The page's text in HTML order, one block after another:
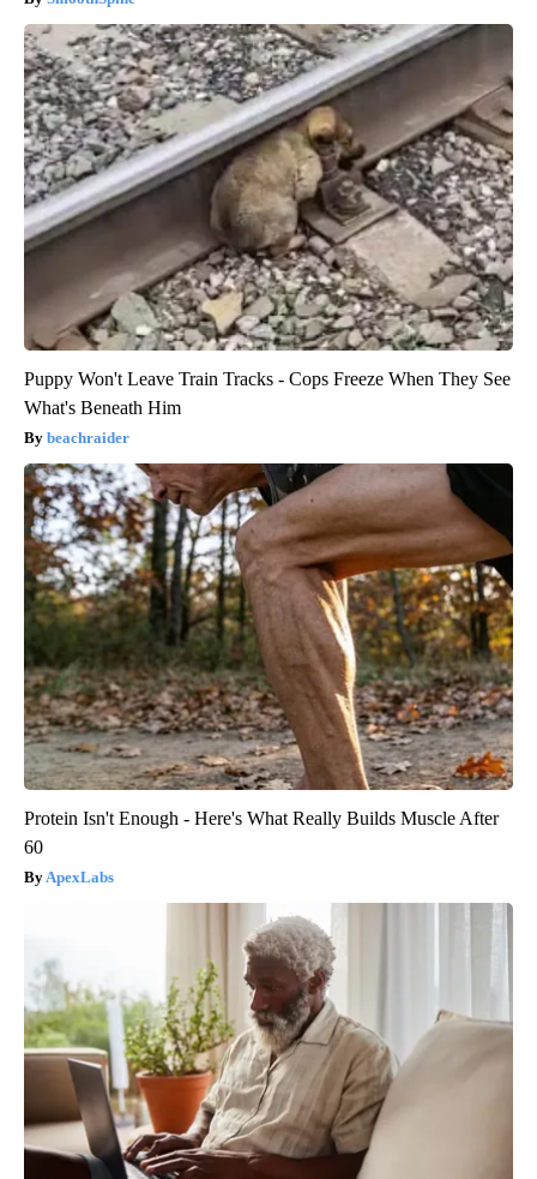
Puppy Won't Leave Train Tracks - Cops Freeze When They See
What's Beneath Him
beachraider
Protein Isn't Enough - Here's What Really Builds Muscle After
60
ApexLabs